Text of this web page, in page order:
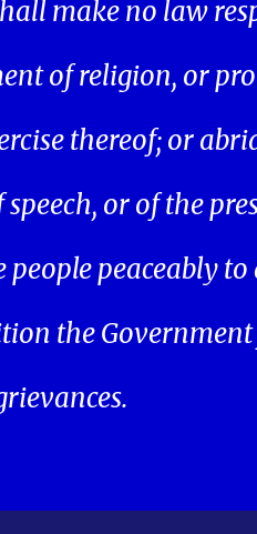
make no law
of religion, or
thereof; or
or of the
peaceably to
the